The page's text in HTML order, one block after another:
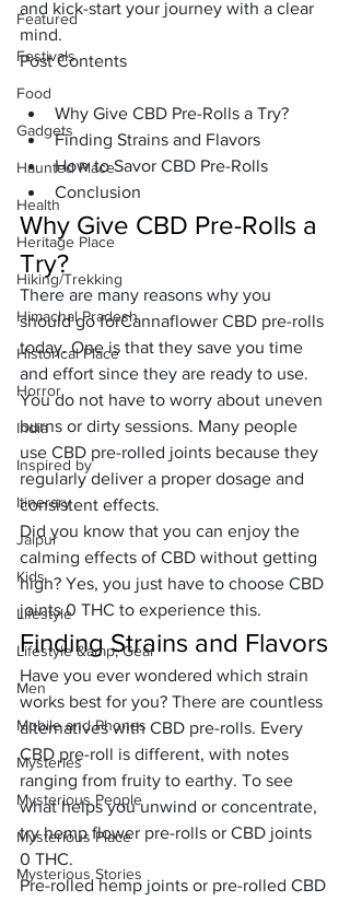
Featured
Festivals
Food
Gadgets
Haunted Place
Health
Heritage Place
Hiking/Trekking
Himachal Pradesh
Historical Place
Horror
India
Inspired by
Itinerary
Jaipur
Kids
Lifestyle
Lifestyle &amp; Gear
Men
Mobile and Phones
Mysteries
Mysterious People
Mysterious Place
Mysterious Stories
and kick-start your journey with a clear
mind.
Post Contents
Why Give CBD Pre-Rolls a Try?
Finding Strains and Flavors
How to Savor CBD Pre-Rolls
Conclusion
Why Give CBD Pre-Rolls a
Try?
There are many reasons why you
should go forCannaflower CBD pre-rolls
today. One is that they save you time
and effort since they are ready to use.
You do not have to worry about uneven
burns or dirty sessions. Many people
use CBD pre-rolled joints because they
regularly deliver a proper dosage and
consistent effects.
Did you know that you can enjoy the
calming effects of CBD without getting
high? Yes, you just have to choose CBD
joints 0 THC to experience this.
Finding Strains and Flavors
Have you ever wondered which strain
works best for you? There are countless
alternatives with CBD pre-rolls. Every
CBD pre-roll is different, with notes
ranging from fruity to earthy. To see
what helps you unwind or concentrate,
try hemp flower pre-rolls or CBD joints
0 THC.
Pre-rolled hemp joints or pre-rolled CBD